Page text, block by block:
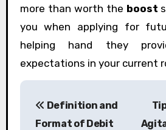
more than worth the boost
you when applying for
helping hand they
expectations in your current
P
Definition and
Format of Debit